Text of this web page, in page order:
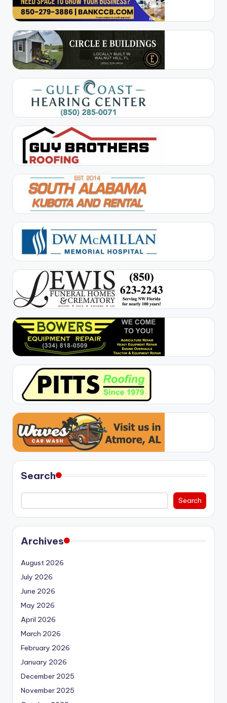
Search
Search
Archives
August 2026
July 2026
June 2026
May 2026
April 2026
March 2026
February 2026
January 2026
December 2025
November 2025